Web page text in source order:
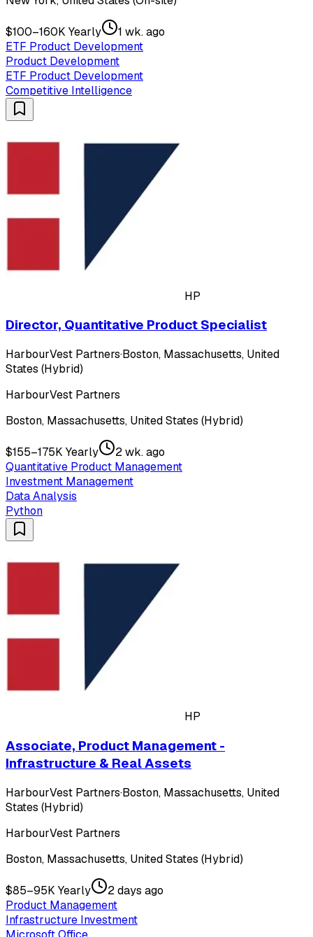
$100–160K Yearly
1 wk. ago
ETF Product Development
Product Development
ETF Product Development
Competitive Intelligence
HP
Director, Quantitative Product Specialist
HarbourVest Partners·Boston, Massachusetts, United
States (Hybrid)
HarbourVest Partners
Boston, Massachusetts, United States (Hybrid)
$155–175K Yearly
2 wk. ago
Quantitative Product Management
Investment Management
Data Analysis
Python
HP
Associate, Product Management -
Infrastructure & Real Assets
HarbourVest Partners·Boston, Massachusetts, United
States (Hybrid)
HarbourVest Partners
Boston, Massachusetts, United States (Hybrid)
$85–95K Yearly
2 days ago
Product Management
Infrastructure Investment